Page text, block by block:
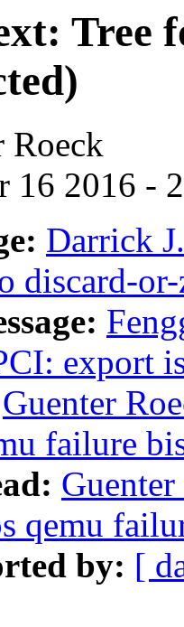
Tree
Roeck
16 2016 -
Darrick
discard-
export
Guenter
failure
qemu
by: [